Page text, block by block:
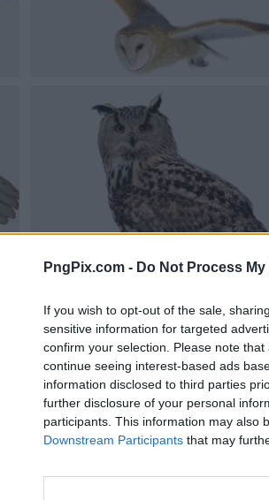
PngPix.com - Do Not Process
If you wish to opt-out of the sale,
sensitive information for targeted
confirm your selection. Please note
continue seeing interest-based ads
information disclosed to third parties
further disclosure of your personal
participants. This information may also
Downstream Participants that may